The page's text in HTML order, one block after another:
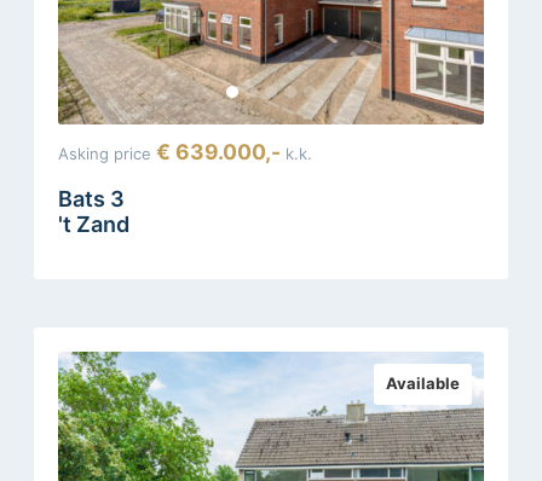
Asking price € 639.000,- k.k.
Bats 3
't Zand
Available